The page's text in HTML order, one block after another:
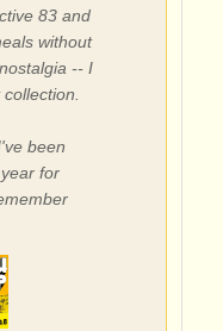
83 and
without
-- I
been
for